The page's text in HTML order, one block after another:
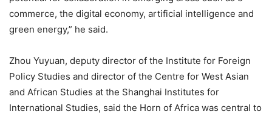
commerce, the digital economy, artificial intelligence and
green energy,” he said.
Zhou Yuyuan, deputy director of the Institute for Foreign
Policy Studies and director of the Centre for West Asian
and African Studies at the Shanghai Institutes for
International Studies, said the Horn of Africa was central to